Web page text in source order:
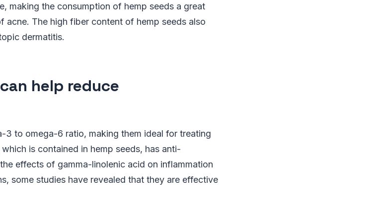
making the consumption of hemp seeds a great
The high fiber content of hemp seeds also
dermatitis.
help reduce
3 to omega-6 ratio, making them ideal for treating
is contained in hemp seeds, has anti-
effects of gamma-linolenic acid on inflammation
some studies have revealed that they are effective